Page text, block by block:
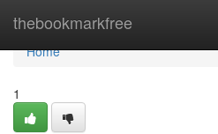
thebookmarkfree
Home
Home
1